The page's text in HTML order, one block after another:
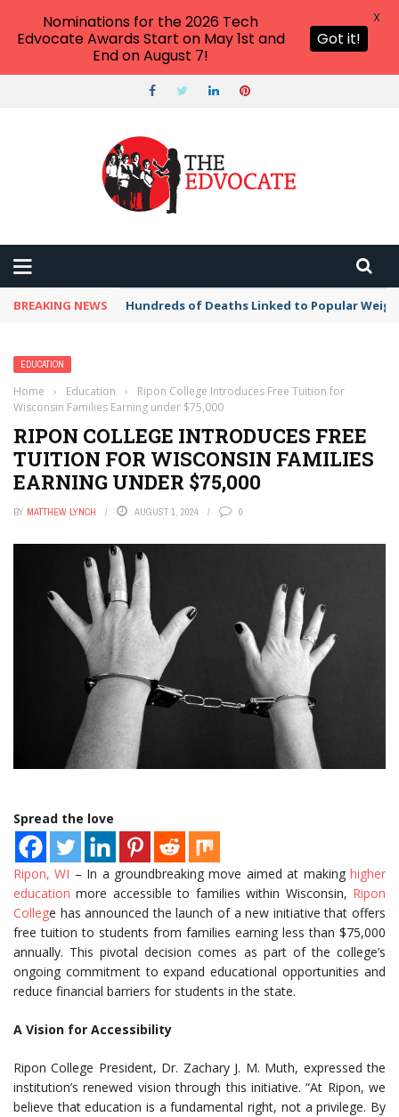
BREAKING NEWS Hundreds of Deaths Linked to Popular
EDUCATION
Home › Education ›
Ripon College Introduces Free Tuition for
Wisconsin Families Earning under $75,000
RIPON COLLEGE INTRODUCES FREE
TUITION FOR WISCONSIN FAMILIES
EARNING UNDER $75,000
BY MATTHEW LYNCH AUGUST 1, 2024 0
Spread the love
Ripon, WI – In a groundbreaking move aimed at makinghigher
education more accessible to families within Wisconsin, Ripon
College has announced the launch of a new initiative that offers
free tuition to students from families earning less than $75,000
annually. This pivotal decision comes as part of the college’s
ongoing commitment to expand educational opportunities and
reduce financial barriers for students in the state.
A Vision for Accessibility
Ripon College President, Dr. Zachary J. M. Muth, expressed the
institution’s renewed vision through this initiative. “At Ripon, we
believe that education is a fundamental right, not a privilege. By
Nominations for the 2026 Tech
Edvocate Awards Start on May 1st and
End on August 7!
Got it!
X